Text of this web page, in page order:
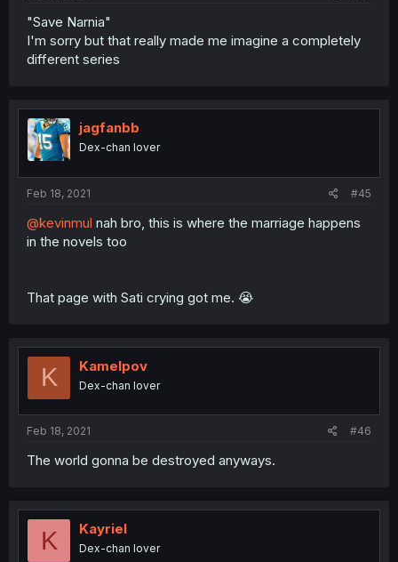
"Save Narnia"
I'm sorry but that really made me imagine a completely
different series
jagfanbb
Dex-chan lover
Feb 18, 2021 #45
@kevinmul nah bro, this is where the marriage happens
in the novels too
That page with Sati crying got me. 😭
K Kamelpov
Dex-chan lover
Feb 18, 2021 #46
The world gonna be destroyed anyways.
K Kayriel
Dex-chan lover